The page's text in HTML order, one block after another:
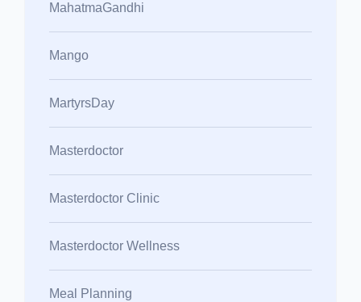
MahatmaGandhi
Mango
MartyrsDay
Masterdoctor
Masterdoctor Clinic
Masterdoctor Wellness
Meal Planning